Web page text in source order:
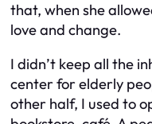
that, when she
love and change.
I didn’t keep all the
center for elderly
other half, I used to